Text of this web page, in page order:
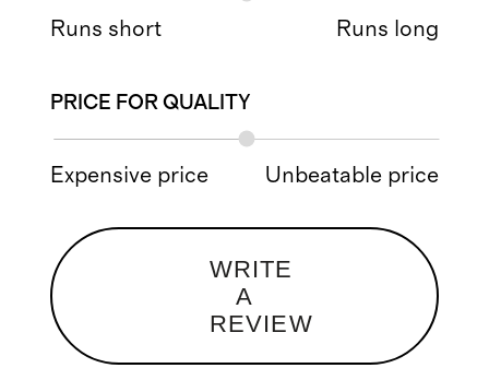
Runs short Runs long
PRICE FOR QUALITY
Expensive price Unbeatable price
WRITE
A
REVIEW